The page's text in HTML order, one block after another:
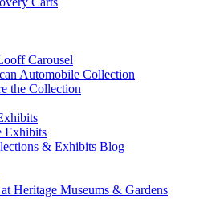
Carousel
Automobile Collection
the Collection
Exhibits
& Exhibits Blog
Heritage Museums & Gardens